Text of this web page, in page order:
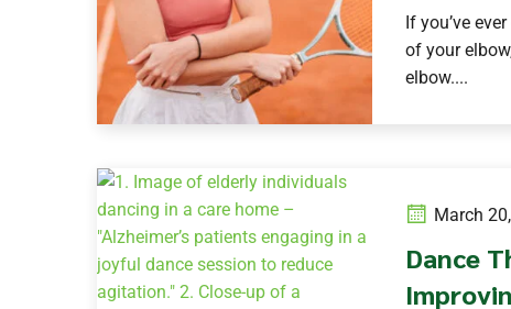
If you’ve
of your
elbow....
March
Dance